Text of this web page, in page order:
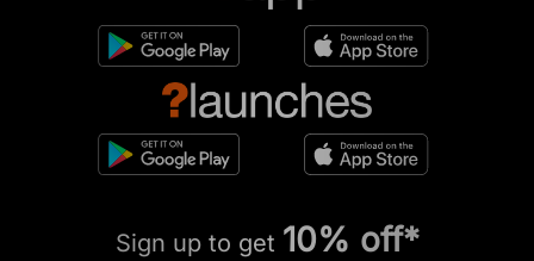
Sign up to get 10% off*